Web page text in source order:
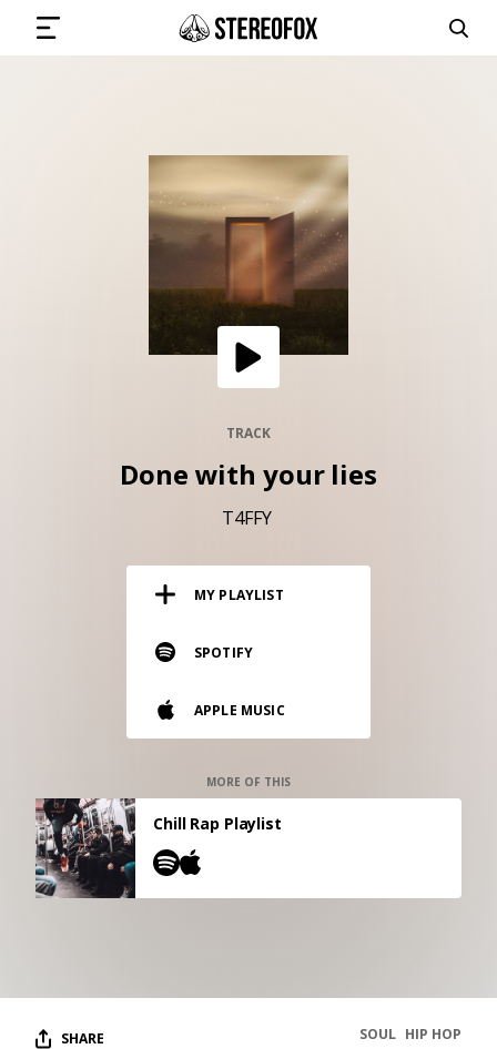
SUBMIT MUSIC
Vinyl and merch supporting independent
music and journalism.
Our own Stereofox record label.
CONTACT US
TRACK
Done with your lies
T4FFY
MY PLAYLIST
SPOTIFY
APPLE MUSIC
MORE OF THIS
Chill Rap Playlist
SHARE HIP HOP
SOUL